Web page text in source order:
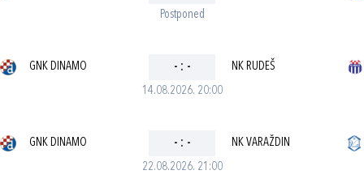
Postponed
14.08.2026. 20:00
GNK DINAMO - : - NK RUDEŠ
22.08.2026. 21:00
GNK DINAMO - : - NK VARAŽDIN